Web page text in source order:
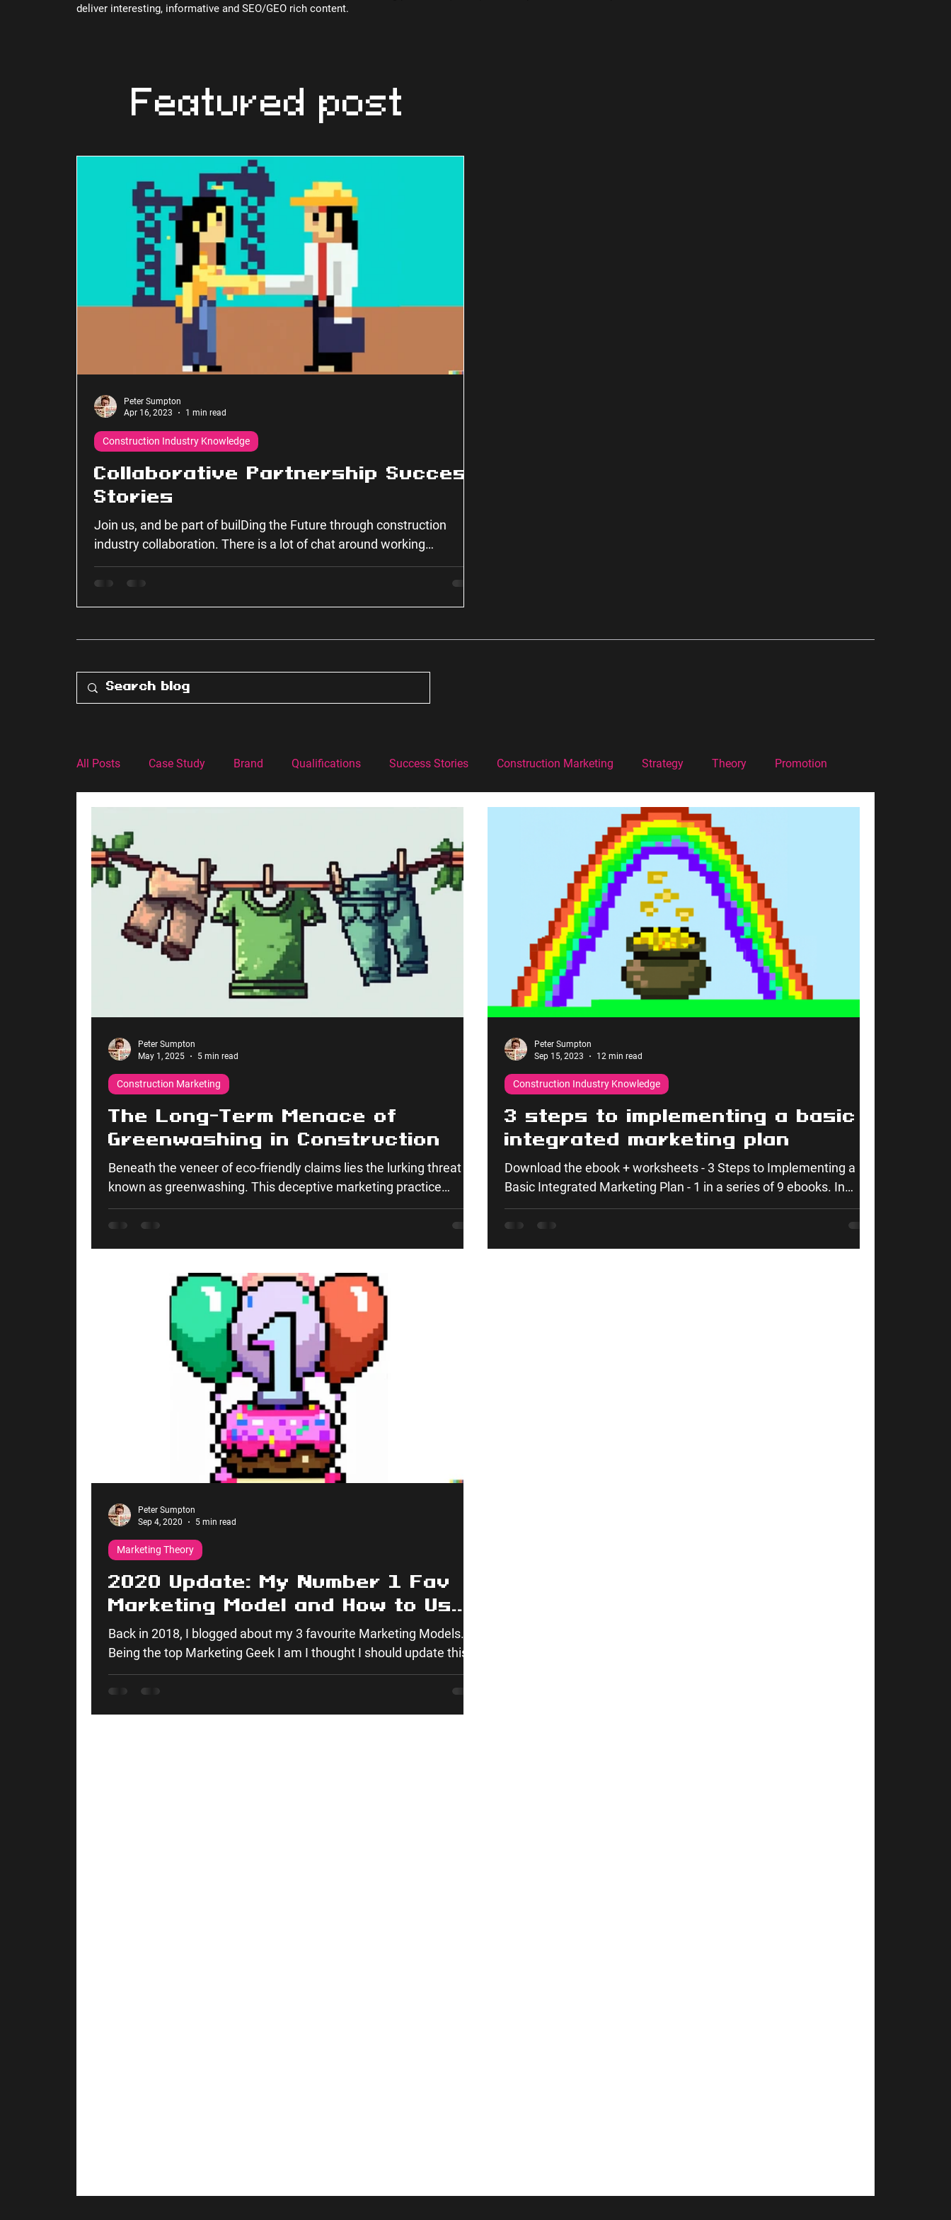
All Posts Case Study Brand Qualifications Success Stories Construction Marketing Strategy Theory Promotion
Marketing Theory
The Long-Term Menace of
Greenwashing in Construction
Beneath the veneer of eco-friendly claims lies the lurking threat
known as greenwashing. This deceptive marketing practice
undermines the authenticity of sustainable efforts and is also
highly unethical. It poses significant long-term issues, impacting
Construction Marketing
Peter Sumpton
May 1, 2025
5 min read
3 steps to implementing a basic
integrated marketing plan
Download the ebook + worksheets - 3 Steps to Implementing a
Basic Integrated Marketing Plan - 1 in a series of 9 ebooks. In
today's...
Construction Industry Knowledge
Peter Sumpton
Sep 15, 2023
12 min read
2020 Update: My Number 1 Fav
Marketing Model and How to Use
It
Back in 2018, I blogged about my 3 favourite Marketing Models.
Being the top Marketing Geek I am I thought I should update this,
as I’ve...
Marketing Theory
Peter Sumpton
Sep 4, 2020
5 min read
deliver interesting, informative and SEO/GEO rich content.
Collaborative Partnership Success
Stories
Join us, and be part of builDing the Future through construction
industry collaboration. There is a lot of chat around working
together...
Construction Industry Knowledge
Peter Sumpton
Apr 16, 2023
1 min read
Featured post